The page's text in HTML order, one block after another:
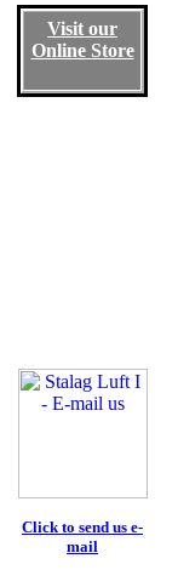
Visit our
Online Store
Click to send us e-
mail